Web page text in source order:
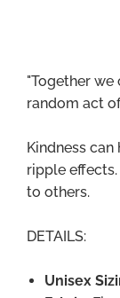
"Together
random act
Kindness
ripple
to others.
DETAILS:
Unisex